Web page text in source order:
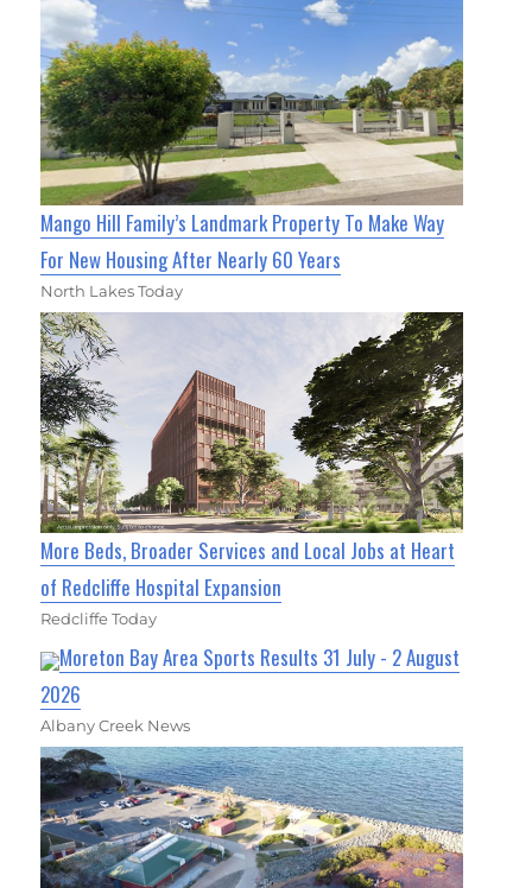
Mango Hill Family’s Landmark Property To Make Way
For New Housing After Nearly 60 Years
North Lakes Today
More Beds, Broader Services and Local Jobs at Heart
of Redcliffe Hospital Expansion
Redcliffe Today
Moreton Bay Area Sports Results 31 July - 2 August
2026
Albany Creek News